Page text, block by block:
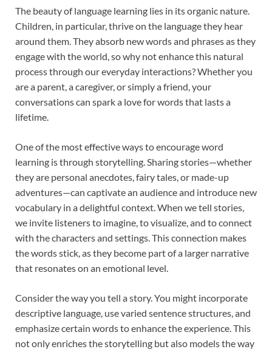
The beauty of language learning lies in its organic nature.
Children, in particular, thrive on the language they hear
around them. They absorb new words and phrases as they
engage with the world, so why not enhance this natural
process through our everyday interactions? Whether you
are a parent, a caregiver, or simply a friend, your
conversations can spark a love for words that lasts a
lifetime.
One of the most effective ways to encourage word
learning is through storytelling. Sharing stories—whether
they are personal anecdotes, fairy tales, or made-up
adventures—can captivate an audience and introduce new
vocabulary in a delightful context. When we tell stories,
we invite listeners to imagine, to visualize, and to connect
with the characters and settings. This connection makes
the words stick, as they become part of a larger narrative
that resonates on an emotional level.
Consider the way you tell a story. You might incorporate
descriptive language, use varied sentence structures, and
emphasize certain words to enhance the experience. This
not only enriches the storytelling but also models the way